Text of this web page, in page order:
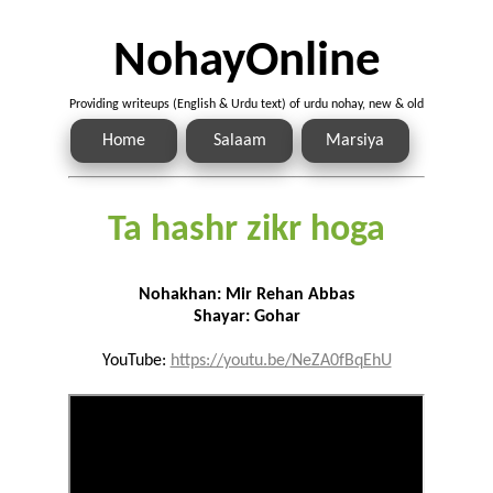
NohayOnline
Providing writeups (English & Urdu text) of urdu nohay, new & old
Home Salaam Marsiya
Ta hashr zikr hoga
Nohakhan: Mir Rehan Abbas
Shayar: Gohar
YouTube: https://youtu.be/NeZA0fBqEhU